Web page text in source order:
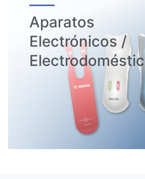
Aparatos
Electrónicos /